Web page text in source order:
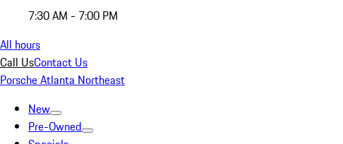
7:30 AM - 7:00 PM
All hours
Call UsContact Us
Porsche Atlanta Northeast
New
Pre-Owned